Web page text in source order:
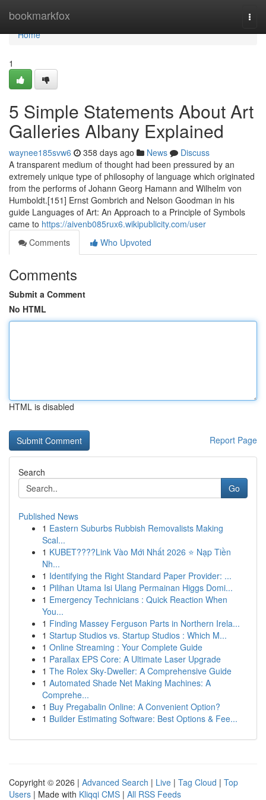
bookmarkfox
Home
Home
1
5 Simple Statements About Art
Galleries Albany Explained
waynee185svw6 358 days ago News
Discuss
A transparent medium of thought had been pressured by an
extremely unique type of philosophy of language which originated
from the performs of Johann Georg Hamann and Wilhelm von
Humboldt.[151] Ernst Gombrich and Nelson Goodman in his
guide Languages of Art: An Approach to a Principle of Symbols
came to https://aivenb085rux6.wikipublicity.com/user
Comments
Who Upvoted
Comments
Submit a Comment
No HTML
HTML is disabled
Report Page
Search
Go
Published News
1 Eastern Suburbs Rubbish Removalists Making
Scal...
1 KUBET????️Link Vào Mới Nhất 2026 ⭐ Nạp Tiền
Nh...
1 Identifying the Right Standard Paper Provider: ...
1 Pilihan Utama Isi Ulang Permainan Higgs Domi...
1 Emergency Technicians : Quick Reaction When
You...
1 Finding Massey Ferguson Parts in Northern Irela...
1 Startup Studios vs. Startup Studios : Which M...
1 Online Streaming : Your Complete Guide
1 Parallax EPS Core: A Ultimate Laser Upgrade
1 The Rolex Sky-Dweller: A Comprehensive Guide
1 Automated Shade Net Making Machines: A
Comprehe...
1 Buy Pregabalin Online: A Convenient Option?
1 Builder Estimating Software: Best Options & Fee...
Copyright © 2026 | Advanced Search | Live | Tag Cloud | Top
Users | Made with Kliqqi CMS | All RSS Feeds